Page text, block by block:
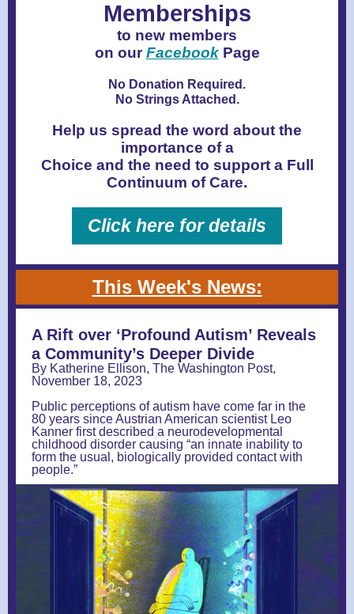
Memberships
to new members
on ourFacebookPage
No Donation Required.
No Strings Attached.
Help us spread the word about the
importance of a
Choice and the need to support a Full
Continuum of Care.
Click here for details
This Week's News:
A Rift over ‘Profound Autism’ Reveals
a Community’s Deeper Divide
By Katherine Ellison, The Washington Post,
November 18, 2023
Public perceptions of autism have come far in the
80 years since Austrian American scientist Leo
Kanner first described a neurodevelopmental
childhood disorder causing “an innate inability to
form the usual, biologically provided contact with
people.”